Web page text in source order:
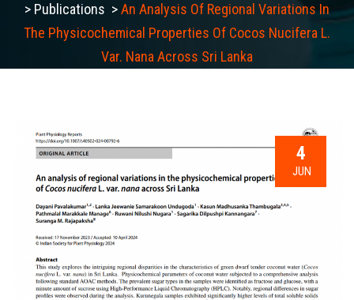
> Publications >An Analysis Of Regional Variations In
The Physicochemical Properties Of Cocos Nucifera L.
Var. Nana Across Sri Lanka
4
JUN